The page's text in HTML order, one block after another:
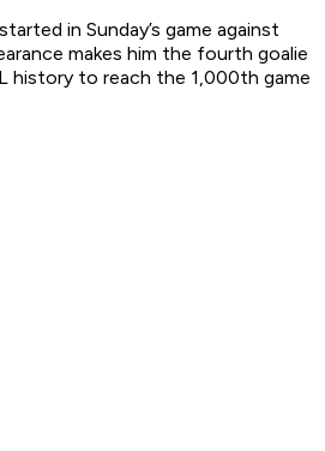
in Sunday’s game against
makes him the fourth goalie
history to reach the 1,000th game